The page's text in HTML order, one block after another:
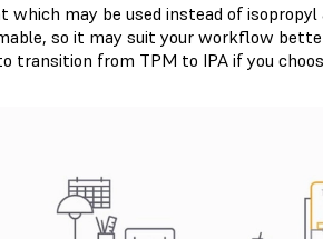
may be used instead of isopropyl
so it may suit your workflow
from TPM to IPA if you